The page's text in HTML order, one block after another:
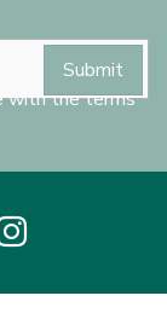
with the terms